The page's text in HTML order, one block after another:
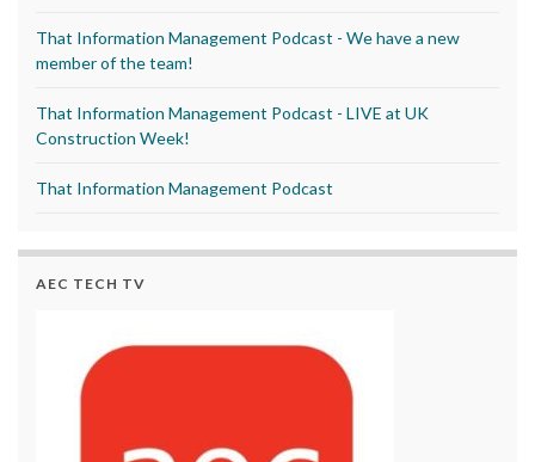
That Information Management Podcast - We have a new
member of the team!
That Information Management Podcast - LIVE at UK
Construction Week!
That Information Management Podcast
AEC TECH TV